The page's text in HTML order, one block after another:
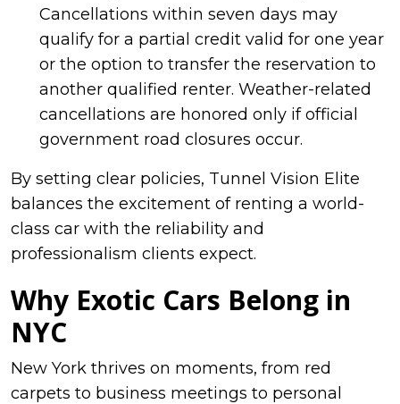
Cancellations within seven days may
qualify for a partial credit valid for one year
or the option to transfer the reservation to
another qualified renter. Weather-related
cancellations are honored only if official
government road closures occur.
By setting clear policies, Tunnel Vision Elite
balances the excitement of renting a world-
class car with the reliability and
professionalism clients expect.
Why Exotic Cars Belong in
NYC
New York thrives on moments, from red
carpets to business meetings to personal